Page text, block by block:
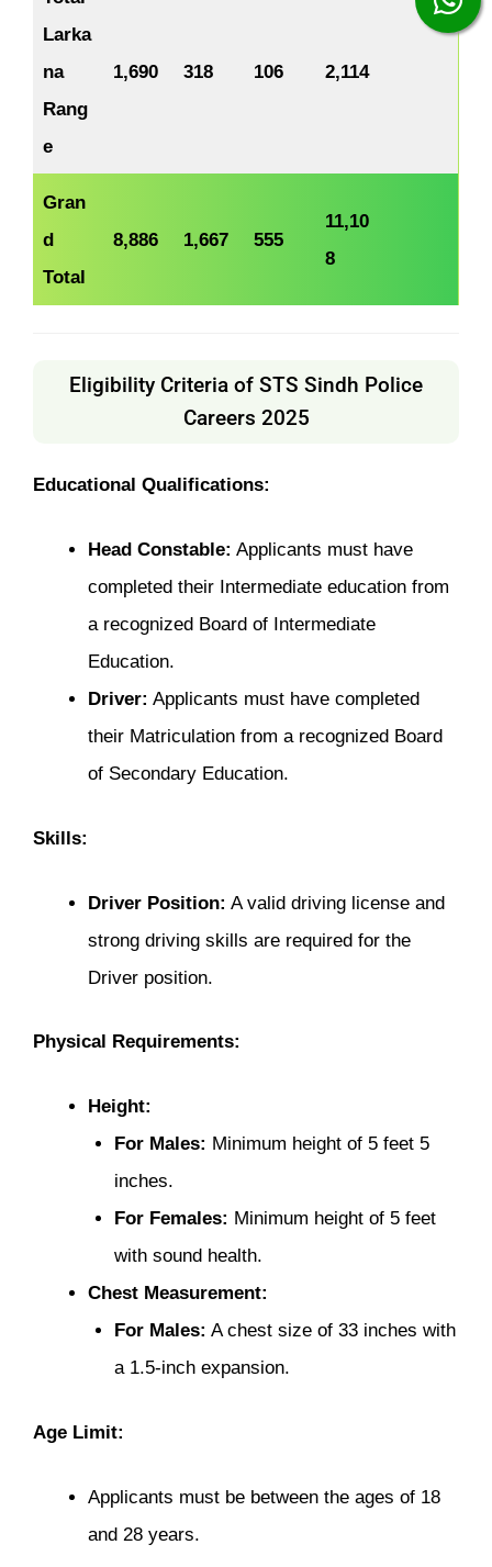
Larka
na
Rang
e
1,690 318 106 2,114
Gran
d
Total
8,886 1,667 555
11,10
8
Eligibility Criteria of STS Sindh Police
Careers 2025
Educational Qualifications:
Head Constable: Applicants must have
completed their Intermediate education from
a recognized Board of Intermediate
Education.
Driver: Applicants must have completed
their Matriculation from a recognized Board
of Secondary Education.
Skills:
Driver Position: A valid driving license and
strong driving skills are required for the
Driver position.
Physical Requirements:
Height:
For Males: Minimum height of 5 feet 5
inches.
For Females: Minimum height of 5 feet
with sound health.
Chest Measurement:
For Males: A chest size of 33 inches with
a 1.5-inch expansion.
Age Limit:
Applicants must be between the ages of 18
and 28 years.